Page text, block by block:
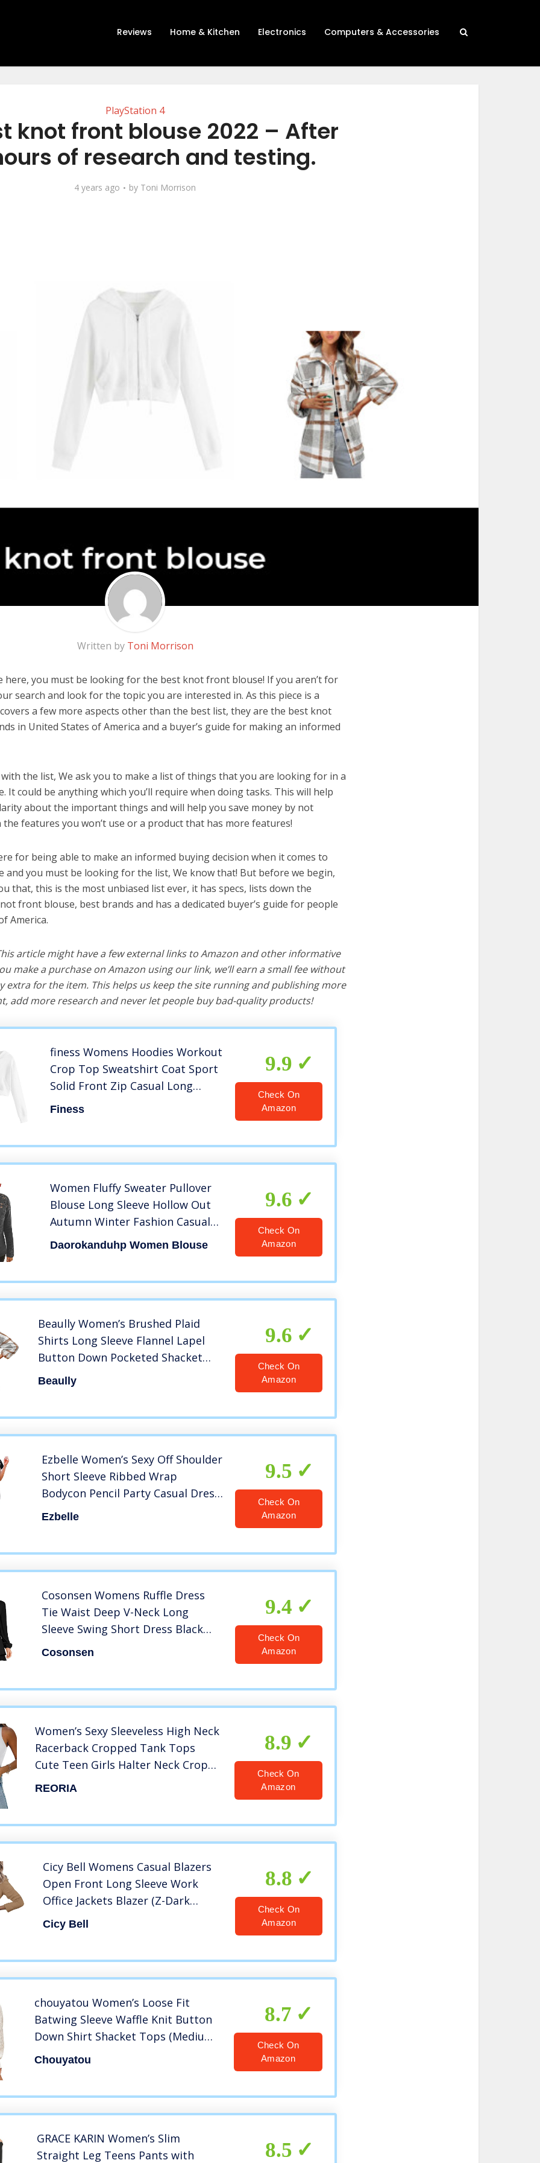
Reviews Home & Kitchen Electronics Computers & Accessories
PlayStation 4
knot front blouse 2022 – After
of research and testing.
4 years ago by Toni Morrison
Written by Toni Morrison
here, you must be looking for the best knot front blouse! If you aren’t for
search and look for the topic you are interested in. As this piece is a
a few more aspects other than the best list, they are the best knot
in United States of America and a buyer’s guide for making an informed
the list, We ask you to make a list of things that you are looking for in a
It could be anything which you’ll require when doing tasks. This will help
about the important things and will help you save money by not
features you won’t use or a product that has more features!
for being able to make an informed buying decision when it comes to
you must be looking for the list, We know that! But before we begin,
that, this is the most unbiased list ever, it has specs, lists down the
front blouse, best brands and has a dedicated buyer’s guide for people
America.
article might have a few external links to Amazon and other informative
make a purchase on Amazon using our link, we’ll earn a small fee without
extra for the item. This helps us keep the site running and publishing more
add more research and never let people buy bad-quality products!
finess Womens Hoodies Workout
Crop Top Sweatshirt Coat Sport
Solid Front Zip Casual Long
Sleeve Pocket Hooded Shirt S-XL
Finess
9.9
Check On
Amazon
Women Fluffy Sweater Pullover
Blouse Long Sleeve Hollow Out
Autumn Winter Fashion Casual
Tops Shirts Daorokanduhp
Daorokanduhp Women Blouse
9.6
Check On
Amazon
Beaully Women’s Brushed Plaid
Shirts Long Sleeve Flannel Lapel
Button Down Pocketed Shacket
Jacket Coats 6017 Khaki Medium
Beaully
9.6
Check On
Amazon
Ezbelle Women’s Sexy Off Shoulder
Short Sleeve Ribbed Wrap
Bodycon Pencil Party Casual Dress
Black Large
Ezbelle
9.5
Check On
Amazon
Cosonsen Womens Ruffle Dress
Tie Waist Deep V-Neck Long
Sleeve Swing Short Dress Black
XXL
Cosonsen
9.4
Check On
Amazon
Women’s Sexy Sleeveless High Neck
Racerback Cropped Tank Tops
Cute Teen Girls Halter Neck Crop
Tops Vest White Large
REORIA
8.9
Check On
Amazon
Cicy Bell Womens Casual Blazers
Open Front Long Sleeve Work
Office Jackets Blazer (Z-Dark
Khaki, Large)
Cicy Bell
8.8
Check On
Amazon
chouyatou Women’s Loose Fit
Batwing Sleeve Waffle Knit Button
Down Shirt Shacket Tops (Medium,
Apricot)
Chouyatou
8.7
Check On
Amazon
GRACE KARIN Women’s Slim
Straight Leg Teens Pants with
8.5